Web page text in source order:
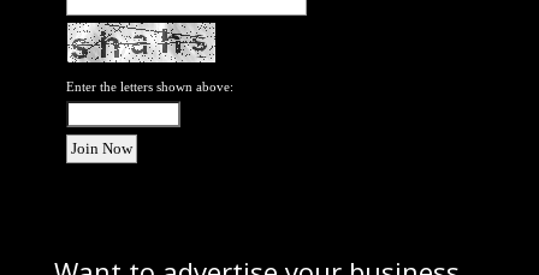
Enter the letters shown above: